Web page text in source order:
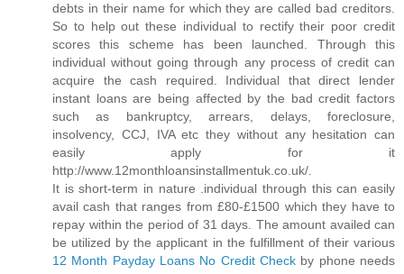
debts in their name for which they are called bad creditors.
So to help out these individual to rectify their poor credit
scores this scheme has been launched. Through this
individual without going through any process of credit can
acquire the cash required. Individual that direct lender
instant loans are being affected by the bad credit factors
such as bankruptcy, arrears, delays, foreclosure,
insolvency, CCJ, IVA etc they without any hesitation can
easily apply for it
http://www.12monthloansinstallmentuk.co.uk/.
It is short-term in nature .individual through this can easily
avail cash that ranges from £80-£1500 which they have to
repay within the period of 31 days. The amount availed can
be utilized by the applicant in the fulfillment of their various
12 Month Payday Loans No Credit Check by phone needs